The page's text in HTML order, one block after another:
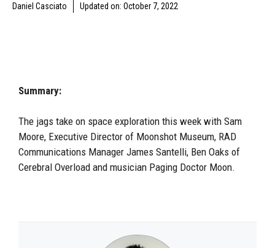
Daniel Casciato Updated on: October 7, 2022
Summary:
The jags take on space exploration this week with Sam
Moore, Executive Director of Moonshot Museum, RAD
Communications Manager James Santelli, Ben Oaks of
Cerebral Overload and musician Paging Doctor Moon.